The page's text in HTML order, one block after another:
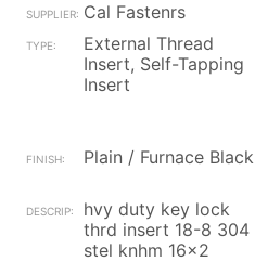
Cal Fastenrs
External Thread
Insert, Self-Tapping
Insert
Plain / Furnace Black
hvy duty key lock
thrd insert 18-8 304
stel knhm 16x2